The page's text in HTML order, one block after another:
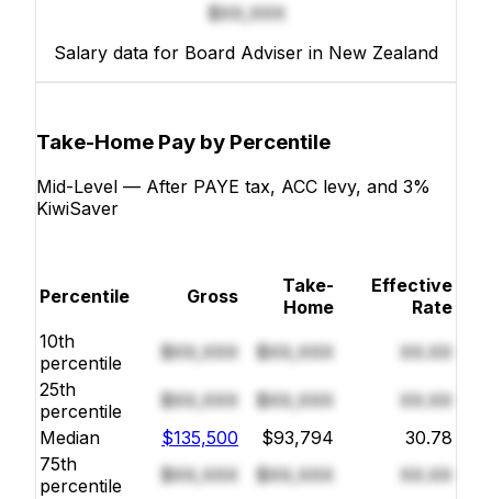
$XX,XXX
Salary data for Board Adviser in New Zealand
Take-Home Pay by Percentile
Mid-Level — After PAYE tax, ACC levy, and 3%
KiwiSaver
Percentile Gross
Take-
Home
Effective
Rate
10th
percentile
$XX,XXX $XX,XXX
XX.XX
25th
percentile
$XX,XXX $XX,XXX
XX.XX
Median
$135,500 $93,794
30.78
75th
percentile
$XX,XXX $XX,XXX
XX.XX